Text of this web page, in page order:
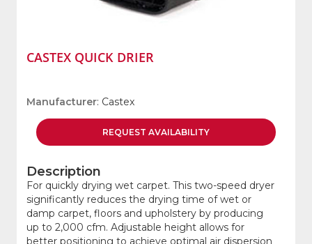
CASTEX QUICK DRIER
Manufacturer: Castex
REQUEST AVAILABILITY
Description
For quickly drying wet carpet. This two-speed dryer
significantly reduces the drying time of wet or
damp carpet, floors and upholstery by producing
up to 2,000 cfm. Adjustable height allows for
better positioning to achieve optimal air dispersion